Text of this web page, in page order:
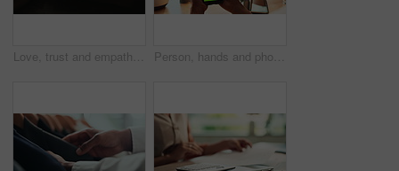
Love, trust and empathy with couple and holding hands for care, support and sympathy. Comfort, partner and gratitude with closeup of people at home for helping, solidarity and kindness together Person, hands and phone green screen in office for business, connectivity and streaming media. Entrepreneur, online and mobile with tracking markers for ecommerce, app download and internet banking